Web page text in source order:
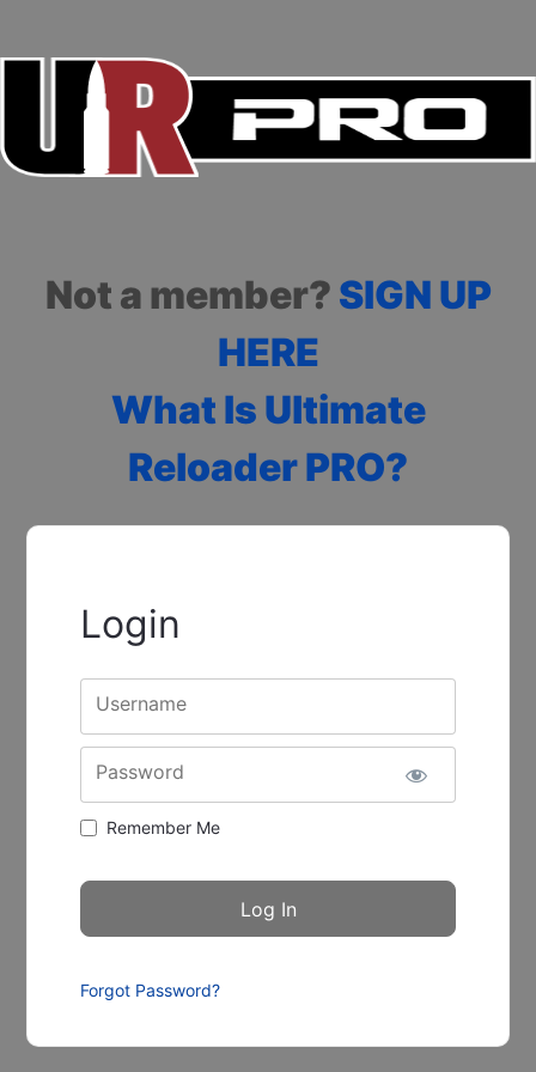
Not a member? SIGN UP
HERE
What Is Ultimate
Reloader PRO?
Login
Username
Password
Remember Me
Forgot Password?